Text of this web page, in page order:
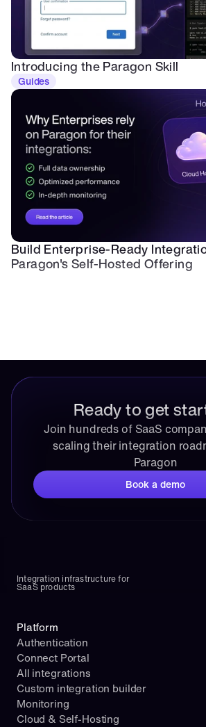
Introducing the Paragon Skill
Guides
Build Enterprise-Ready
Paragon's Self-Hosted Offering
Ready to get
Join hundreds of SaaS
scaling their integration
Paragon
Book a demo
Integration infrastructure for
SaaS products
Platform
Authentication
Connect Portal
All integrations
Custom integration builder
Monitoring
Cloud & Self-Hosting